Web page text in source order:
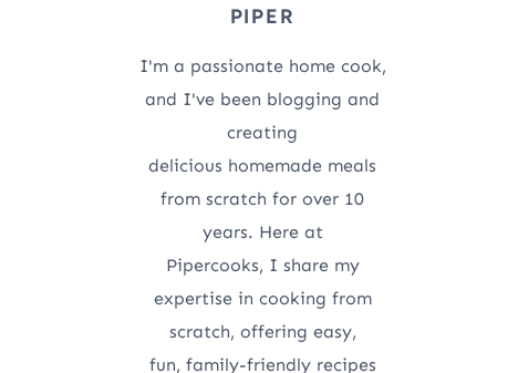
PIPER
I'm a passionate home cook,
and I've been blogging and
creating
delicious homemade meals
from scratch for over 10
years. Here at
Pipercooks, I share my
expertise in cooking from
scratch, offering easy,
fun, family-friendly recipes